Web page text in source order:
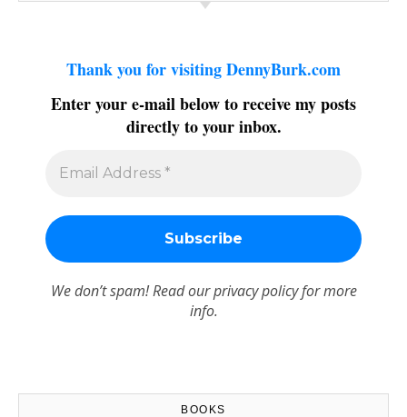
Thank you for visiting DennyBurk.com
Enter your e-mail below to receive my posts
directly to your inbox.
We don’t spam! Read ourprivacy policyfor more
info.
BOOKS